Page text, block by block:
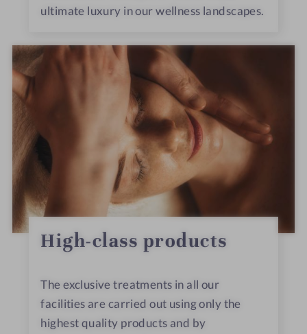
ultimate luxury in our wellness landscapes.
High-class products
The exclusive treatments in all our
facilities are carried out using only the
highest quality products and by